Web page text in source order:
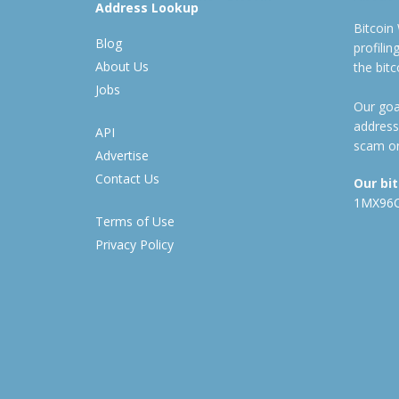
Address Lookup
Blog
About Us
Jobs
API
Advertise
Contact Us
Terms of Use
Privacy Policy
Bitcoin
the
Our
scam
Our